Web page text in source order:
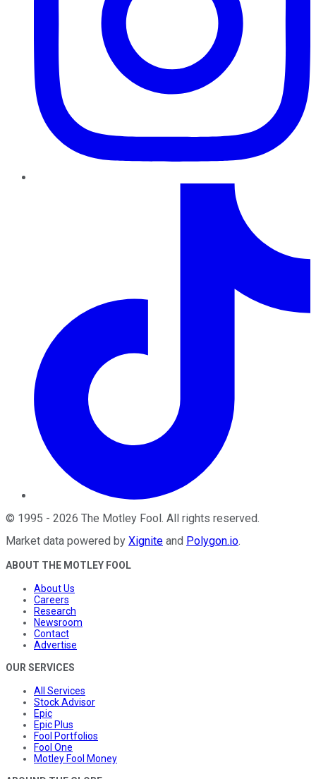
© 1995 - 2026 The Motley Fool . All rights reserved.
Market data powered by Xignite and Polygon.io.
ABOUT THE MOTLEY FOOL
About Us
Careers
Research
Newsroom
Contact
Advertise
OUR SERVICES
All Services
Stock Advisor
Epic
Epic Plus
Fool Portfolios
Fool One
Motley Fool Money